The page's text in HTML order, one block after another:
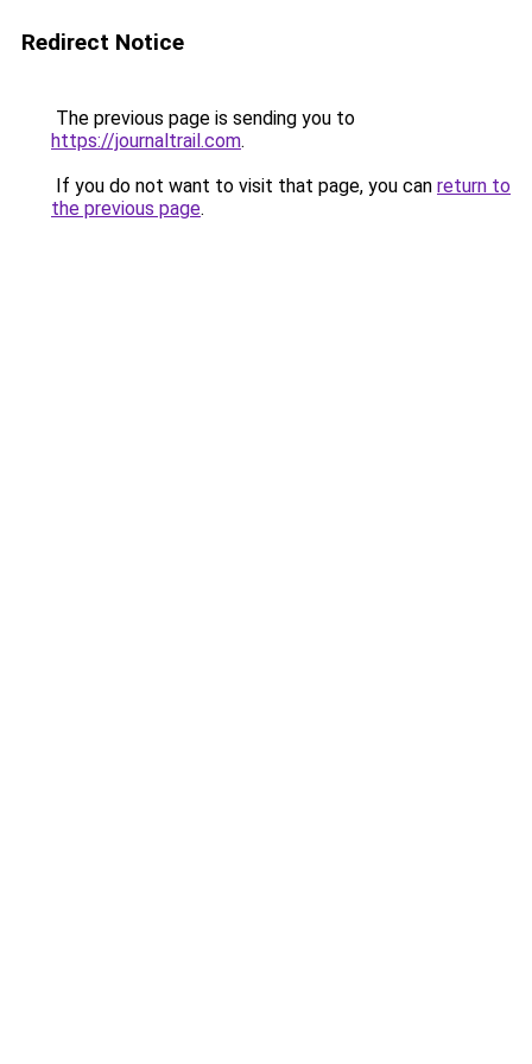
Redirect Notice
The previous page is sending you to
https://journaltrail.com.
If you do not want to visit that page, you can return to
the previous page.